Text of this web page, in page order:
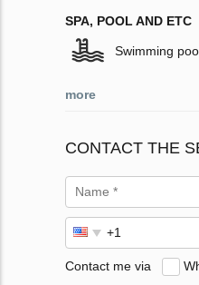
SPA, POOL AND ETC
Swimming
more
CONTACT THE
Contact me via